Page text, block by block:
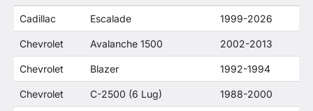
products are related or their companies.
Cadillac Escalade 1999-2026
Chevrolet Avalanche 1500 2002-2013
Chevrolet Blazer 1992-1994
Chevrolet C-2500 (6 Lug) 1988-2000